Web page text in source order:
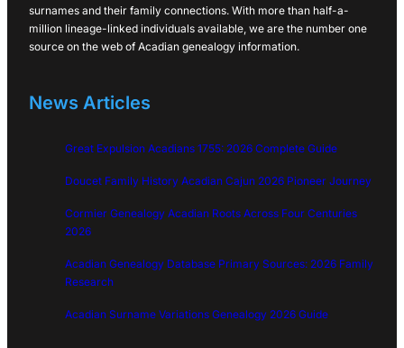
surnames and their family connections. With more than half-a-
million lineage-linked individuals available, we are the number one
source on the web of Acadian genealogy information.
News Articles
Great Expulsion Acadians 1755: 2026 Complete Guide
Doucet Family History Acadian Cajun 2026 Pioneer Journey
Cormier Genealogy Acadian Roots Across Four Centuries
2026
Acadian Genealogy Database Primary Sources: 2026 Family
Research
Acadian Surname Variations Genealogy 2026 Guide